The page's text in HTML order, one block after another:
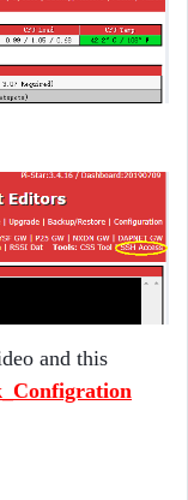
and this